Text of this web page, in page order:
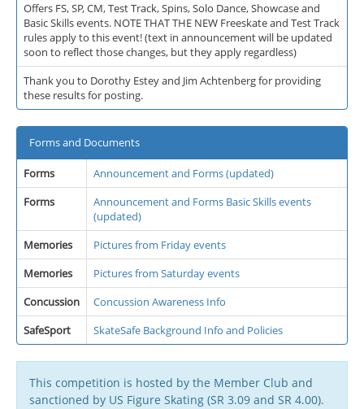
Offers FS, SP, CM, Test Track, Spins, Solo Dance, Showcase and
Basic Skills events. NOTE THAT THE NEW Freeskate and Test Track
rules apply to this event! (text in announcement will be updated
soon to reflect those changes, but they apply regardless)
Thank you to Dorothy Estey and Jim Achtenberg for providing
these results for posting.
Forms and Documents
Forms
Announcement and Forms (updated)
Forms
Announcement and Forms Basic Skills events
(updated)
Memories
Pictures from Friday events
Memories
Pictures from Saturday events
Concussion
Concussion Awareness Info
SafeSport
SkateSafe Background Info and Policies
This competition is hosted by the Member Club and
sanctioned by US Figure Skating (SR 3.09 and SR 4.00).